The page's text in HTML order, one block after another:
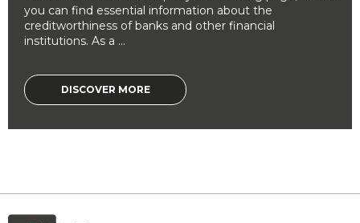
you can find essential information about the
creditworthiness of banks and other financial
institutions. As a ...
DISCOVER MORE